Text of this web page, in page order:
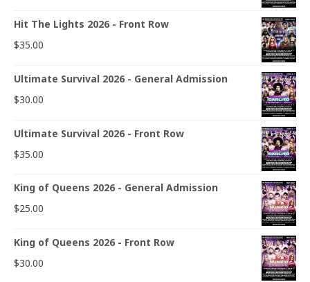
Hit The Lights 2026 - Front Row
$35.00
Ultimate Survival 2026 - General Admission
$30.00
Ultimate Survival 2026 - Front Row
$35.00
King of Queens 2026 - General Admission
$25.00
King of Queens 2026 - Front Row
$30.00